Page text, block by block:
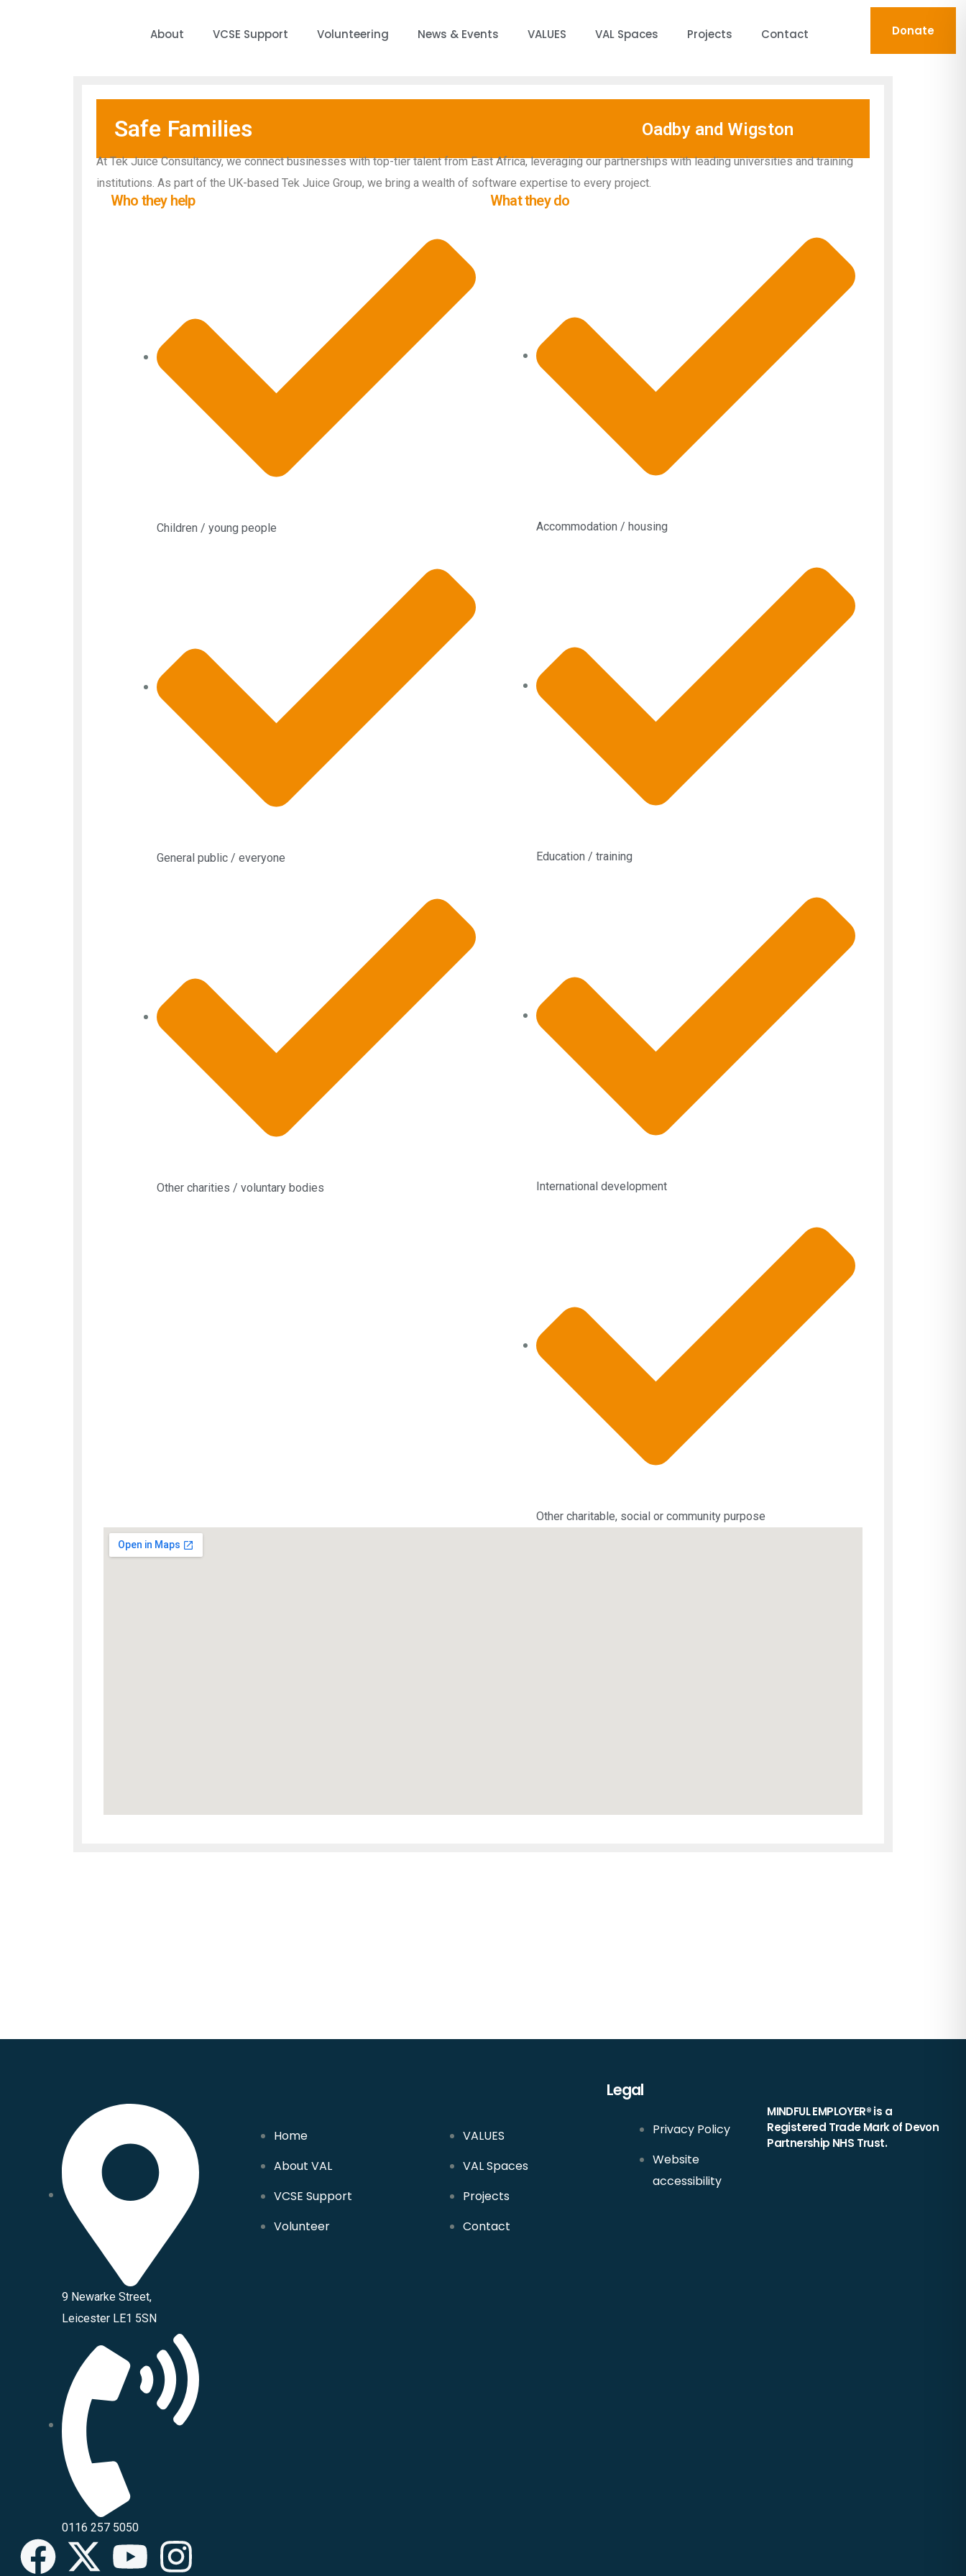
About VCSE Support Volunteering News & Events VALUES VAL Spaces Projects Contact Donate
Safe Families Oadby and Wigston
At Tek Juice Consultancy, we connect businesses with top-tier talent from East Africa, leveraging our partnerships with leading universities and training
institutions. As part of the UK-based Tek Juice Group, we bring a wealth of software expertise to every project.
Who they help
Children / young people
General public / everyone
Other charities / voluntary bodies
What they do
Accommodation / housing
Education / training
International development
Other charitable, social or community purpose
9 Newarke Street,
Leicester LE1 5SN
0116 257 5050
Home
About VAL
VCSE Support
Volunteer
VALUES
VAL Spaces
Projects
Contact
Legal
Privacy Policy
Website
accessibility
MINDFUL EMPLOYER® is a
Registered Trade Mark of Devon
Partnership NHS Trust.